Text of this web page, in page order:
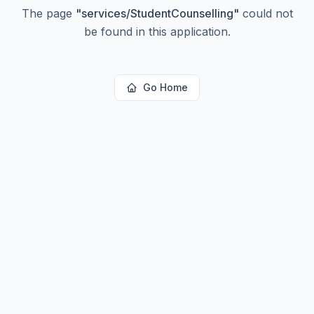
The page "services/StudentCounselling" could not
be found in this application.
Go Home